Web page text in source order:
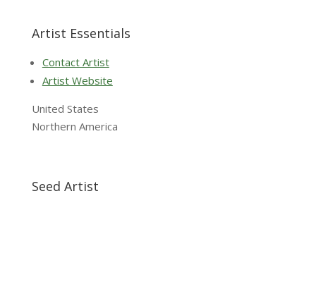
Artist Essentials
Contact Artist
Artist Website
United States
Northern America
Seed Artist